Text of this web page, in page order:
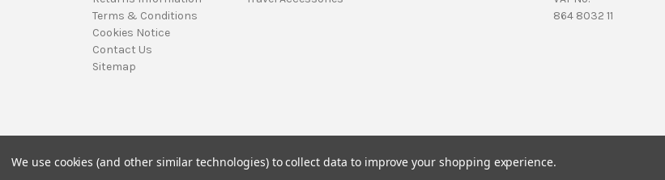
Terms & Conditions
Cookies Notice
Contact Us
Sitemap
864 8032 11
We use cookies (and other similar technologies) to collect data to improve your shopping experience.